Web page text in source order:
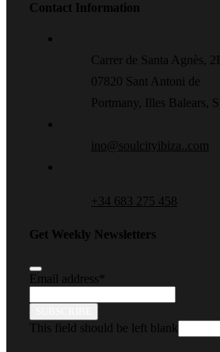
Contact Information
Carrer de Santa Agnès,
07820 Sant Antoni de
Portmany, Illes Balears,
ino@soulcityibiza..com
+34 683 275 458
Get Weekly Newsletters
Email address
This field should be left blank